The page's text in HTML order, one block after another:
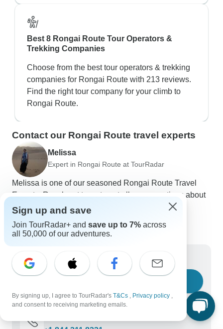
Best 8 Rongai Route Tour Operators &
Trekking Companies
Choose from the best tour operators & trekking
companies for Rongai Route with 213 reviews.
Find the right tour company for your climb to
Rongai Route.
Contact our Rongai Route travel experts
Melissa
Expert in Rongai Route at TourRadar
Melissa is one of our seasoned Rongai Route Travel
Experts. Reach out to us to get all your questions about
Rongai Route tours answered!
Choose from 83+ Rongai Route tours
431 verified reviews by TourRadar customers
24/7 customer support
Write us a message
Sign up and save
Join TourRadar+ and save up to 7% across
all 50,000 of our adventures.
By signing up, I agree to TourRadar's T&Cs , Privacy policy ,
and consent to receiving marketing emails.